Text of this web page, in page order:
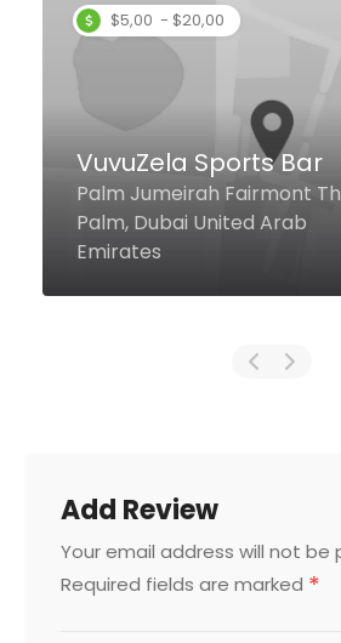
Zucca
4 Sheikh
Add Review
Your email address will not be
Required fields are marked *